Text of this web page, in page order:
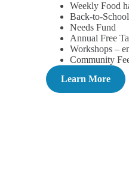
Weekly Food
Back-to-
Needs Fund
Annual Free
Workshops –
Community
Learn More